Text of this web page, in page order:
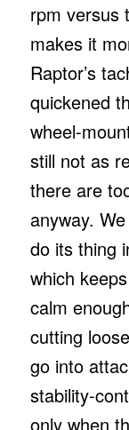
rpm versus
makes it
Raptor’s
quickened
wheel-
still not as
there are
anyway.
do its thing
which
calm
cutting
go into
stability-
only when